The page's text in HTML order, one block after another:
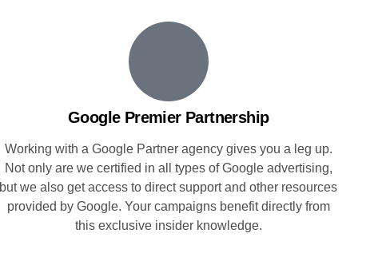
Google Premier Partnership
Working with a Google Partner agency gives you a leg up.
Not only are we certified in all types of Google advertising,
but we also get access to direct support and other resources
provided by Google. Your campaigns benefit directly from
this exclusive insider knowledge.